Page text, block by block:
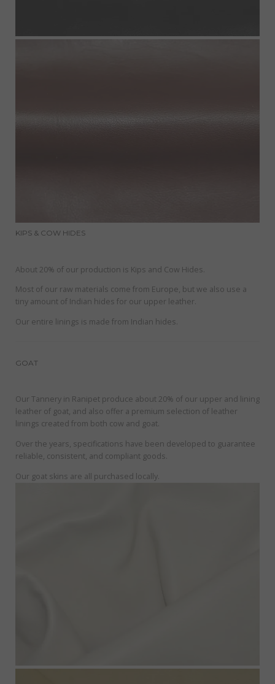
KIPS & COW HIDES
About 20% of our production is Kips and Cow Hides.
Most of our raw materials come from Europe, but we also use a
tiny amount of Indian hides for our upper leather.
Our entire linings is made from Indian hides.
GOAT
Our Tannery in Ranipet produce about 20% of our upper and lining
leather of goat, and also offer a premium selection of leather
linings created from both cow and goat.
Over the years, specifications have been developed to guarantee
reliable, consistent, and compliant goods.
Our goat skins are all purchased locally.